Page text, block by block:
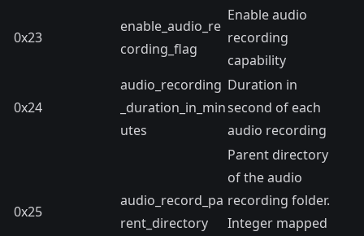
0x23
enable_audio_re
cording_flag
Enable audio
recording
capability
0x24
audio_recording
_duration_in_min
utes
Duration in
second of each
audio recording
0x25
audio_record_pa
rent_directory
Parent directory
of the audio
recording folder.
Integer mapped